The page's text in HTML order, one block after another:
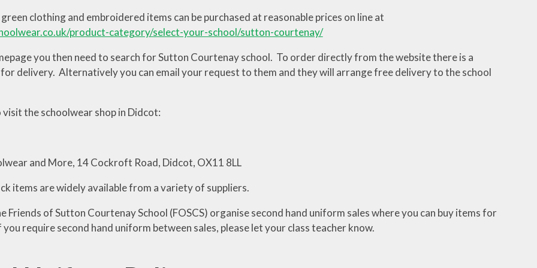
clothing and embroidered items can be purchased at reasonable prices on line at
product-category/select-your-school/sutton-courtenay/
you then need to search for Sutton Courtenay school. To order directly from the website there is a
delivery. Alternatively you can email your request to them and they will arrange free delivery to the school
visit the schoolwear shop in Didcot:
and More, 14 Cockroft Road, Didcot, OX11 8LL
items are widely available from a variety of suppliers.
Friends of Sutton Courtenay School (FOSCS) organise second hand uniform sales where you can buy items for
require second hand uniform between sales, please let your class teacher know.